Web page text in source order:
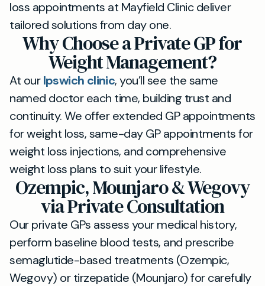
loss appointments at Mayfield Clinic deliver
tailored solutions from day one.
Why Choose a Private GP for
Weight Management?
At ourIpswich clinic, you’ll see the same
named doctor each time, building trust and
continuity. We offer extended GP appointments
for weight loss, same-day GP appointments for
weight loss injections, and comprehensive
weight loss plans to suit your lifestyle.
Ozempic, Mounjaro & Wegovy
via Private Consultation
Our private GPs assess your medical history,
perform baseline blood tests, and prescribe
semaglutide-based treatments (Ozempic,
Wegovy) or tirzepatide (Mounjaro) for carefully